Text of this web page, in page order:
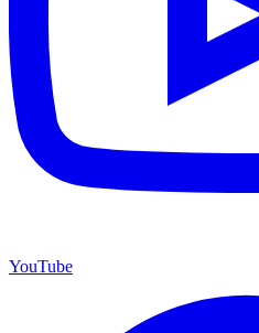
YouTube